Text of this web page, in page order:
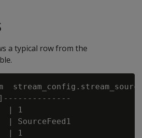
a typical row from the
1 ]--------------
| 1
| SourceFeed1
| 1